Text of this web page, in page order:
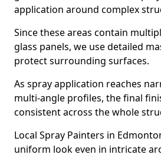
application around complex
Since these areas contain
glass panels, we use detailed
protect surrounding surfaces.
As spray application reaches
multi-angle profiles, the final
consistent across the whole
Local Spray Painters in
uniform look even in intricate